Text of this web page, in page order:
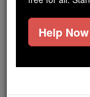
souls with
If everyone
cost of a
Help